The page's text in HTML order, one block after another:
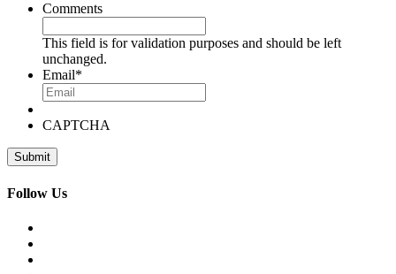
Comments
This field is for validation purposes and should be left
unchanged.
Email*
CAPTCHA
Follow Us